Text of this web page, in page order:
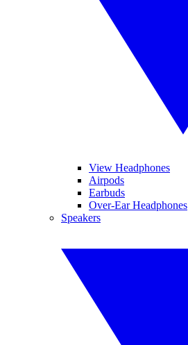
View Headphones
Airpods
Earbuds
Over-Ear Headphones
Speakers